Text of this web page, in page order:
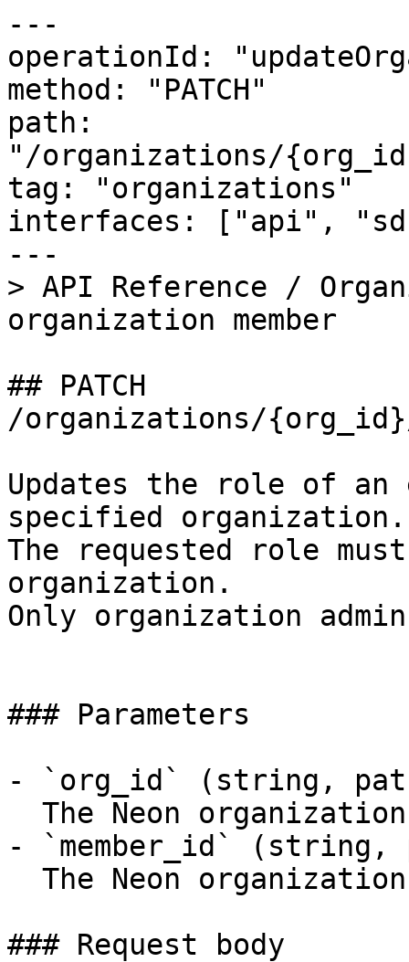
---
operationId:
method: "PATCH"
path:
"/organizations/
tag: "organizations"
interfaces: ["api",
---
> API Reference /
organization member
## PATCH
/organizations/{org_id}/
Updates the role of an
specified organization.
The requested role
organization.
Only organization
### Parameters
- `org_id` (string,
- `member_id` (string,
### Request body